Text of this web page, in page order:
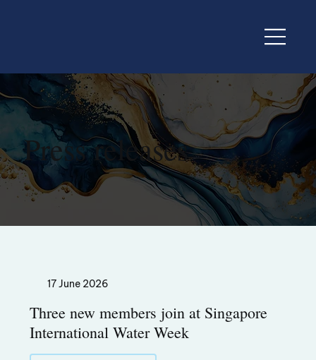
Press releases
17 June 2026
Three new members join at Singapore
International Water Week